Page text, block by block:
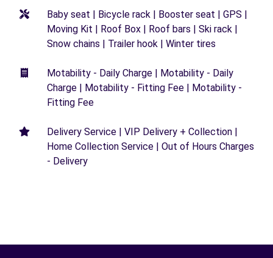
Baby seat | Bicycle rack | Booster seat | GPS |
Moving Kit | Roof Box | Roof bars | Ski rack |
Snow chains | Trailer hook | Winter tires
Motability - Daily Charge | Motability - Daily
Charge | Motability - Fitting Fee | Motability -
Fitting Fee
Delivery Service | VIP Delivery + Collection |
Home Collection Service | Out of Hours Charges
- Delivery